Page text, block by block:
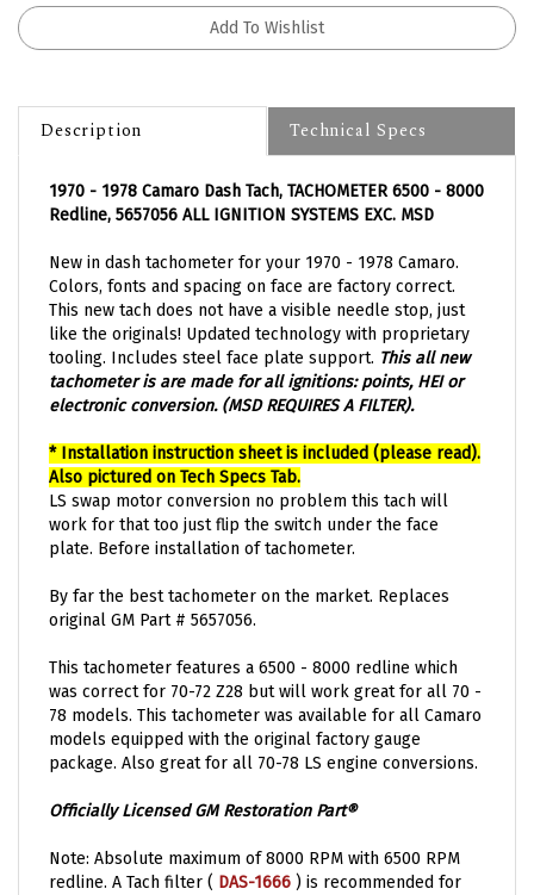
Description Technical Specs
Redline, 5657056 ALL IGNITION SYSTEMS EXC. MSD
Colors, fonts and spacing on face are factory correct.
This new tach does not have a visible needle stop, just
like the originals! Updated technology with proprietary
tooling. Includes steel face plate support. This all new
tachometer is are made for all ignitions: points, HEI or
electronic conversion. (MSD REQUIRES A FILTER).
Also pictured on Tech Specs Tab.
LS swap motor conversion no problem this tach will
work for that too just flip the switch under the face
plate. Before installation of tachometer.
original GM Part # 5657056.
was correct for 70-72 Z28 but will work great for all 70 -
78 models. This tachometer was available for all Camaro
models equipped with the original factory gauge
package. Also great for all 70-78 LS engine conversions.
redline. A Tach filter (DAS-1666) is recommended for
vehicles running a points-style ignitions for a crisp and